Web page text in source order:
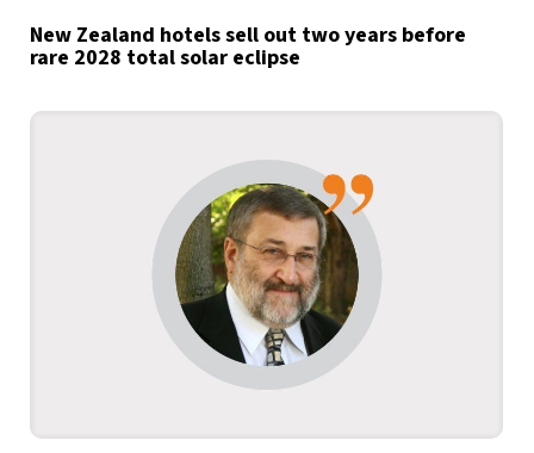
New Zealand hotels sell out two years before
rare 2028 total solar eclipse